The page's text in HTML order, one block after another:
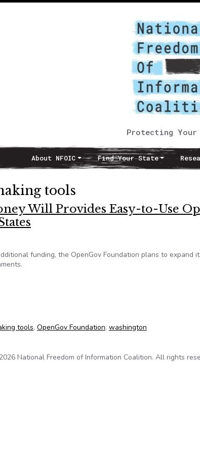
Protecting Your
About NFOIC Find Your State
tools
Will Provides Easy-to-Use
funding, the OpenGov Foundation plans to
tools, OpenGov Foundation, washington
National Freedom of Information Coalition. All rights